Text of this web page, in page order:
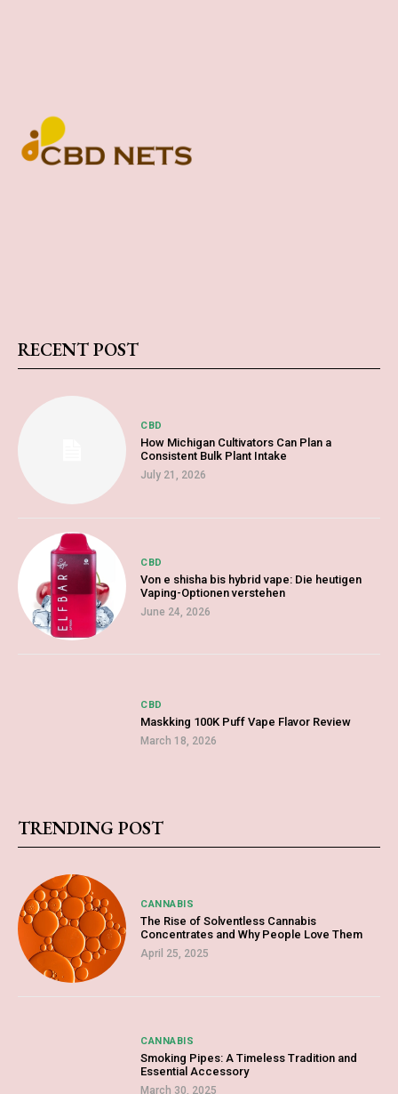
RECENT POST
CBD
How Michigan Cultivators Can Plan a
Consistent Bulk Plant Intake
July 21, 2026
CBD
Von e shisha bis hybrid vape: Die heutigen
Vaping-Optionen verstehen
June 24, 2026
CBD
Maskking 100K Puff Vape Flavor Review
March 18, 2026
TRENDING POST
CANNABIS
The Rise of Solventless Cannabis
Concentrates and Why People Love Them
April 25, 2025
CANNABIS
Smoking Pipes: A Timeless Tradition and
Essential Accessory
March 30, 2025